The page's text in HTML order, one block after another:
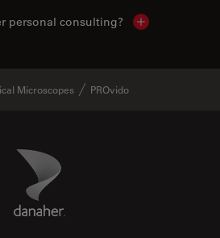
personal consulting? Show local
Microscopes PROvido
Danaher Logo